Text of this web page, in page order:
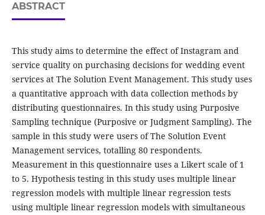
ABSTRACT
This study aims to determine the effect of Instagram and
service quality on purchasing decisions for wedding event
services at The Solution Event Management. This study uses
a quantitative approach with data collection methods by
distributing questionnaires. In this study using Purposive
Sampling technique (Purposive or Judgment Sampling). The
sample in this study were users of The Solution Event
Management services, totalling 80 respondents.
Measurement in this questionnaire uses a Likert scale of 1
to 5. Hypothesis testing in this study uses multiple linear
regression models with multiple linear regression tests
using multiple linear regression models with simultaneous